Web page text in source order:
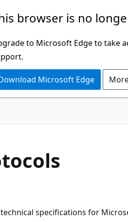
browser is no
to Microsoft Edge to take
Microsoft Edge
specifications for